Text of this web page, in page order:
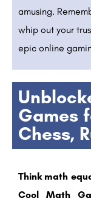
amusing.
whip out your
epic online
Games
Chess,
Think math
Cool Math